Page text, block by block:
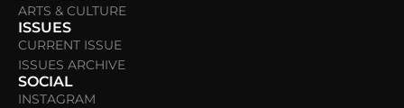
ARTS & CULTURE
ISSUES
CURRENT ISSUE
ISSUES ARCHIVE
SOCIAL
INSTAGRAM